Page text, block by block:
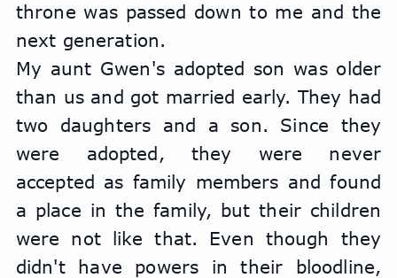
throne was passed down to me and the
next generation.
My aunt Gwen's adopted son was older
than us and got married early. They had
two daughters and a son. Since they
were adopted, they were never
accepted as family members and found
a place in the family, but their children
were not like that. Even though they
didn't have powers in their bloodline,